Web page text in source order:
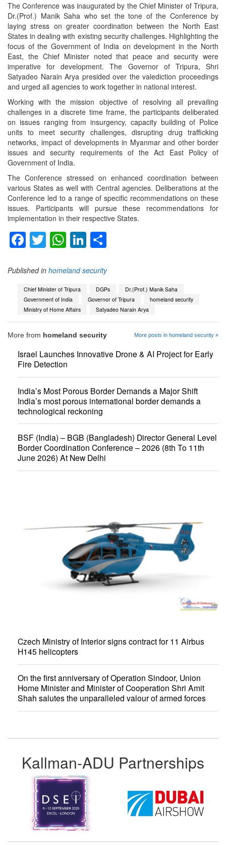
The Conference was inaugurated by the Chief Minister of Tripura,
Dr.(Prof.) Manik Saha who set the tone of the Conference by
laying stress on greater coordination between the North East
States in dealing with existing security challenges. Highlighting the
focus of the Government of India on development in the North
East, the Chief Minister noted that peace and security were
imperative for development. The Governor of Tripura, Shri
Satyadeo Narain Arya presided over the valediction proceedings
and urged all agencies to work together in national interest.
Working with the mission objective of resolving all prevailing
challenges in a discrete time frame, the participants deliberated
on issues ranging from insurgency, capacity building of Police
units to meet security challenges, disrupting drug trafficking
networks, impact of developments in Myanmar and other border
issues and security requirements of the Act East Policy of
Government of India.
The Conference stressed on enhanced coordination between
various States as well with Central agencies. Deliberations at the
Conference led to a range of specific recommendations on these
issues. Participants will pursue these recommendations for
implementation in their respective States.
Facebook
TwitterWhatsApp
LinkedIn
Published in homeland security
Chief Minister of Tripura DGPs
Dr.(Prof.) Manik Saha
Government of India
Governor of Tripura
homeland security
Ministry of Home Affairs
Satyadeo Narain Arya
More from homeland security More posts in homeland security »
Israel Launches Innovative Drone & AI Project for Early
Fire Detection
India’s Most Porous Border Demands a Major Shift
India’s most porous international border demands a
technological reckoning
BSF (India) – BGB (Bangladesh) Director General Level
Border Coordination Conference – 2026 (8th To 11th
June 2026) At New Delhi
Czech Ministry of Interior signs contract for 11 Airbus
H145 helicopters
On the first anniversary of Operation Sindoor, Union
Home Minister and Minister of Cooperation Shri Amit
Shah salutes the unparalleled valour of armed forces
Kallman-ADU Partnerships